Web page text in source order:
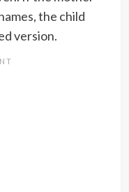
the child
version.